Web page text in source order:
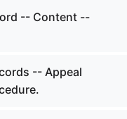
-- Content --
-- Appeal